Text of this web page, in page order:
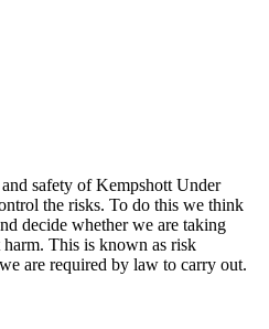
safety of Kempshott Under
the risks. To do this we think
decide whether we are taking
harm. This is known as risk
are required by law to carry out.